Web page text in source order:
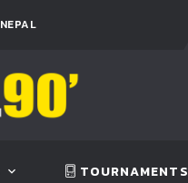
TOURNAMENTS